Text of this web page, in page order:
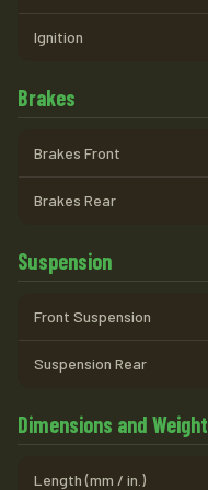
Ignition
Brakes
Brakes Front
Brakes Rear
Suspension
Front Suspension
Suspension Rear
Dimensions and Weight
Length (mm / in.)